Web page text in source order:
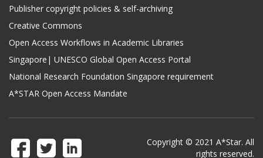
Publisher copyright policies & self-archiving
Creative Commons
Open Access Workflows in Academic Libraries
Singapore| UNESCO Global Open Access Portal
National Research Foundation Singapore requirement
A*STAR Open Access Mandate
Copyright © 2021 A*Star. All
rights reserved.